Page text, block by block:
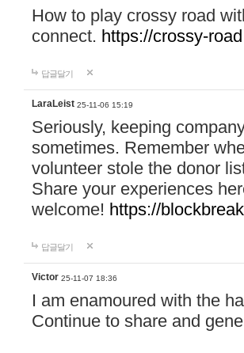
How to play crossy road
connect. https://crossy-
답글달기
LaraLeist 25-11-06 15:19
Seriously, keeping
sometimes. Remember
volunteer stole the donor
Share your experiences
welcome! https://
답글달기
Victor 25-11-07 18:36
I am enamoured with the
Continue to share and